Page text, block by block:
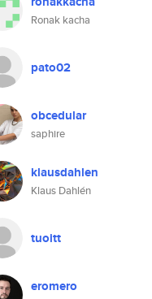
Ronak kacha
pato02
obcedular
saphire
klausdahlen
Klaus Dahlén
tuoitt
eromero